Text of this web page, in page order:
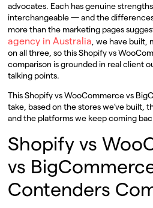
advocates. Each has genuine
interchangeable — and the
more than the marketing pages
agency in Australia , we have built,
on all three, so this Shopify vs
comparison is grounded in real client
talking points.
This Shopify vs WooCommerce vs
take, based on the stores we’ve built,
and the platforms we keep coming
Shopify vs
vs
Contenders